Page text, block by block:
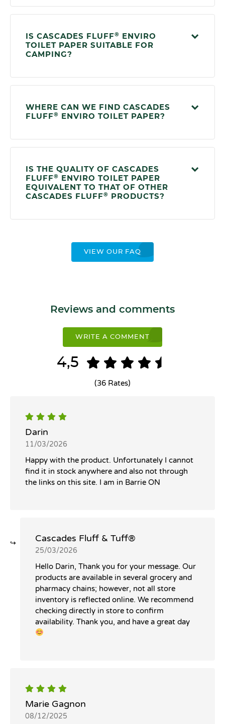
IS CASCADES FLUFF®
ENVIRO
TOILET PAPER SUITABLE FOR
CAMPING?
WHERE CAN WE FIND CASCADES
FLUFF® ENVIRO TOILET PAPER?
IS THE QUALITY OF CASCADES
FLUFF®
ENVIRO TOILET PAPER
EQUIVALENT TO THAT OF OTHER
CASCADES FLUFF® PRODUCTS?
VIEW OUR FAQ
Reviews and comments
WRITE A COMMENT
4,5
(36 Rates)
Darin
11/03/2026
Happy with the product. Unfortunately I cannot
find it in stock anywhere and also not through
the links on this site. I am in Barrie ON
Cascades Fluff & Tuff®️
25/03/2026
Hello Darin, Thank you for your message. Our
products are available in several grocery and
pharmacy chains; however, not all store
inventory is reflected online. We recommend
checking directly in store to confirm
availability. Thank you, and have a great day
Marie Gagnon
08/12/2025